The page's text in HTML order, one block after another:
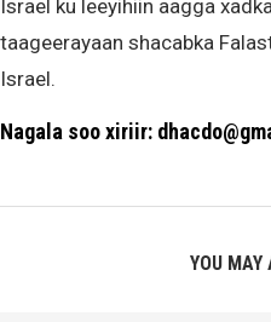
Israel ku leeyihiin aagga
taageerayaan shacabka
Israel.
Nagala soo xiriir:
YOU MAY